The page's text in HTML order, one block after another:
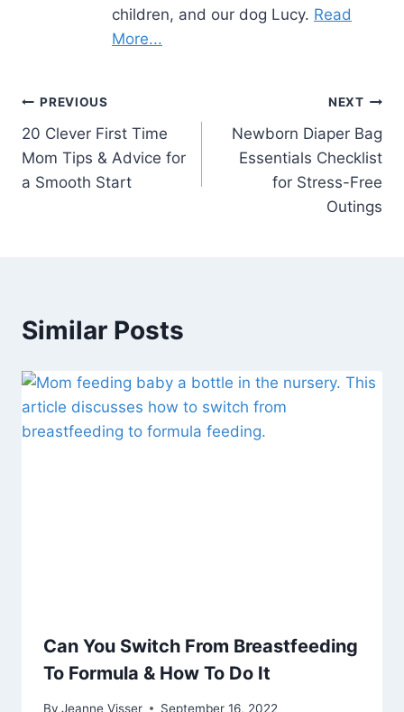
children, and our dog Lucy. Read
More...
Post
navigation
PREVIOUS
20 Clever First Time
Mom Tips & Advice for
a Smooth Start
NEXT
Newborn Diaper Bag
Essentials Checklist
for Stress-Free
Outings
Similar Posts
Can You Switch From Breastfeeding
To Formula & How To Do It
By Jeanne Visser September 16, 2022